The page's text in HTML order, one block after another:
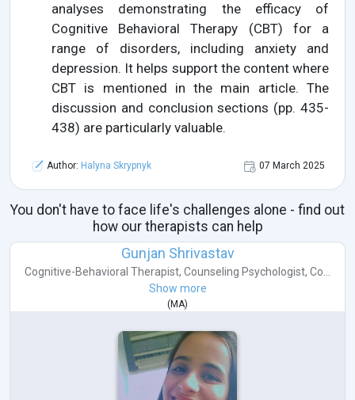
analyses demonstrating the efficacy of
Cognitive Behavioral Therapy (CBT) for a
range of disorders, including anxiety and
depression. It helps support the content where
CBT is mentioned in the main article. The
discussion and conclusion sections (pp. 435-
438) are particularly valuable.
Author: Halyna Skrypnyk 07 March 2025
You don't have to face life's challenges alone - find out
how our therapists can help
Gunjan Shrivastav
Cognitive-Behavioral Therapist, Counseling Psychologist, Co...
Show more
( MA)